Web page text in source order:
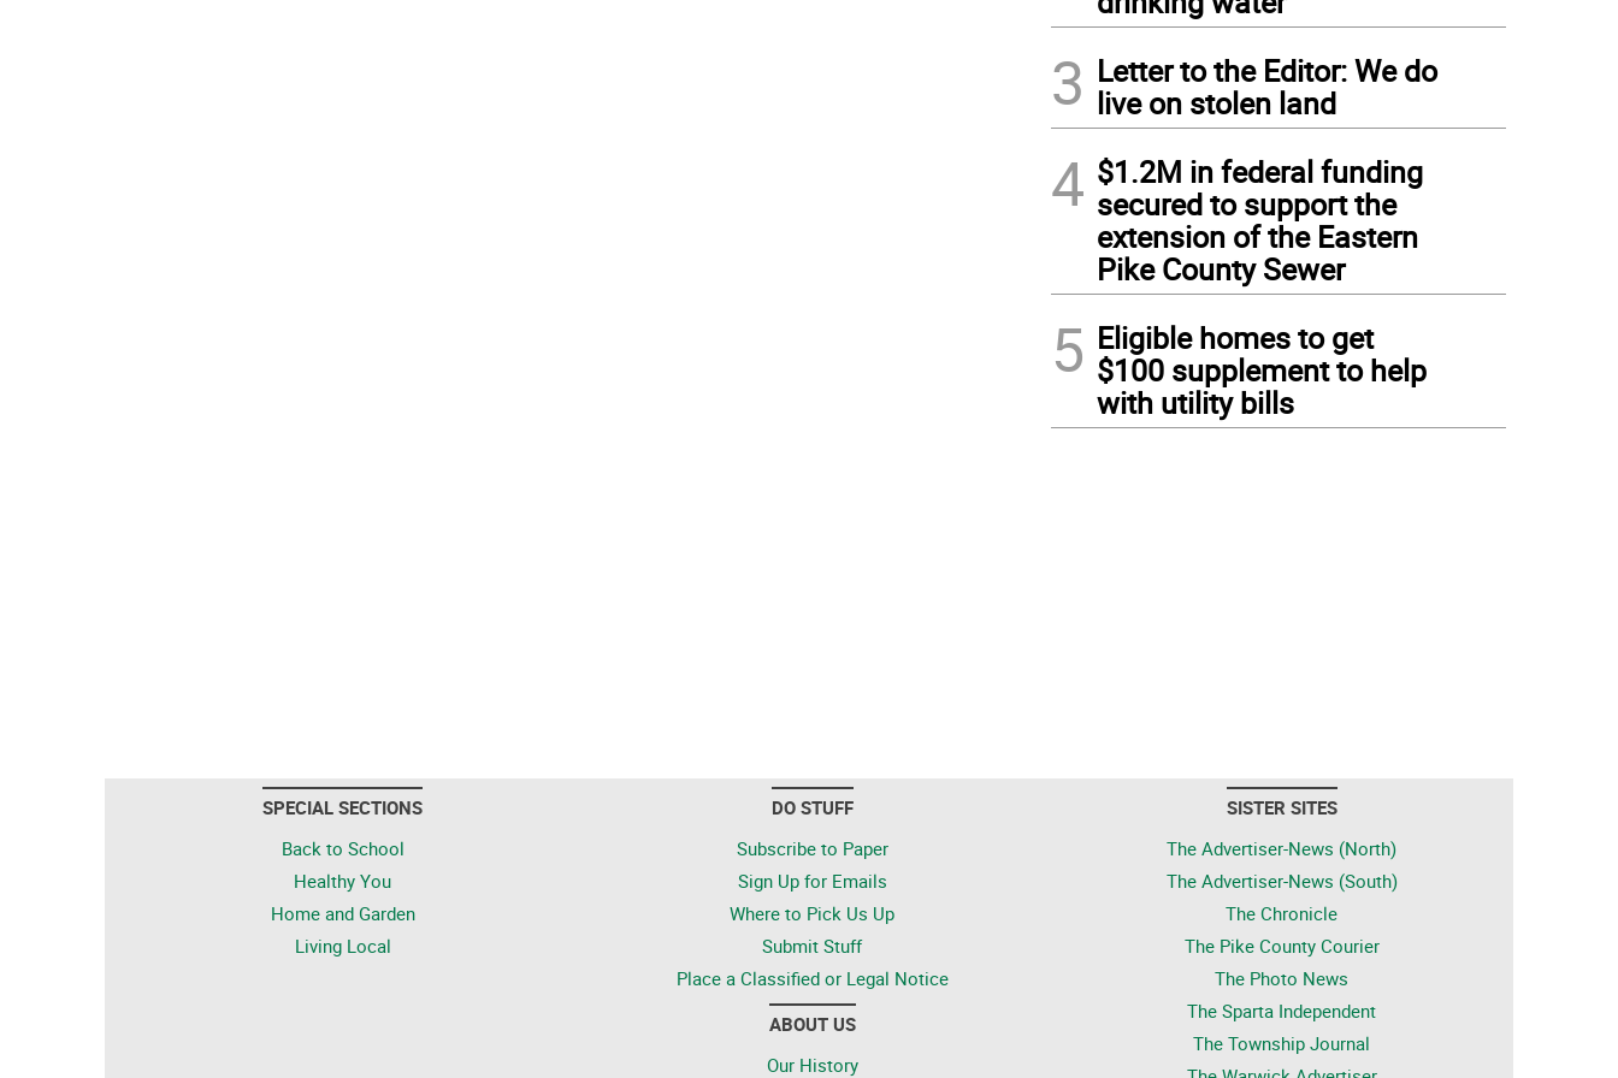
3 Letter to the Editor: We do
live on stolen land
4 $1.2M in federal funding
secured to support the
extension of the Eastern
Pike County Sewer
5 Eligible homes to get
$100 supplement to help
with utility bills
SPECIAL SECTIONS
Back to School
Healthy You
Home and Garden
Living Local
DO STUFF
Subscribe to Paper
Sign Up for Emails
Where to Pick Us Up
Submit Stuff
Place a Classified or Legal Notice
ABOUT US
Our History
SISTER SITES
The Advertiser-News (North)
The Advertiser-News (South)
The Chronicle
The Pike County Courier
The Photo News
The Sparta Independent
The Township Journal